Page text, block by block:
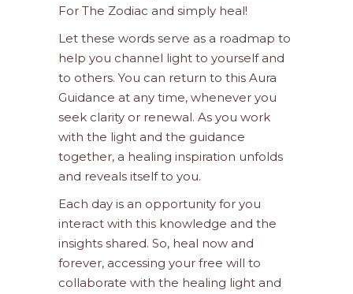
For The Zodiac and simply heal!
Let these words serve as a roadmap to
help you channel light to yourself and
to others. You can return to this Aura
Guidance at any time, whenever you
seek clarity or renewal. As you work
with the light and the guidance
together, a healing inspiration unfolds
and reveals itself to you.
Each day is an opportunity for you
interact with this knowledge and the
insights shared. So, heal now and
forever, accessing your free will to
collaborate with the healing light and